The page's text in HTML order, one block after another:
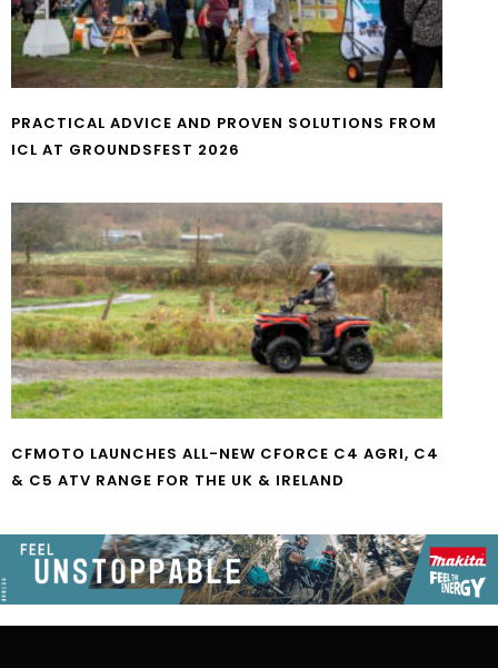
PRACTICAL ADVICE AND PROVEN SOLUTIONS FROM
ICL AT GROUNDSFEST 2026
CFMOTO LAUNCHES ALL-NEW CFORCE C4 AGRI, C4
& C5 ATV RANGE FOR THE UK & IRELAND